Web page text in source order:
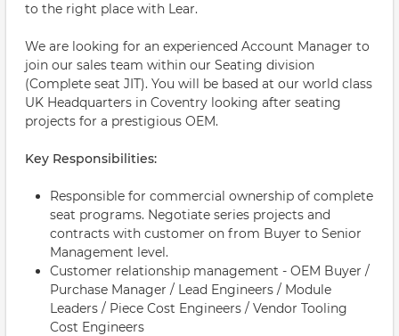
to the right place with Lear.
We are looking for an experienced Account Manager to
join our sales team within our Seating division
(Complete seat JIT). You will be based at our world class
UK Headquarters in Coventry looking after seating
projects for a prestigious OEM.
Key Responsibilities:
Responsible for commercial ownership of complete
seat programs. Negotiate series projects and
contracts with customer on from Buyer to Senior
Management level.
Customer relationship management - OEM Buyer /
Purchase Manager / Lead Engineers / Module
Leaders / Piece Cost Engineers / Vendor Tooling
Cost Engineers